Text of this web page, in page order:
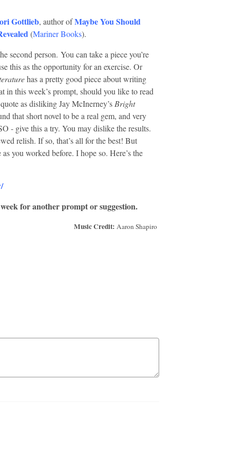
Gottlieb, author ofMaybe You Should
(Mariner Books).
second person. You can take a piece you’re
this as the opportunity for an exercise. Or
has a pretty good piece about writing
this week’s prompt, should you like to read
as disliking Jay McInerney’s Bright
that short novel to be a real gem, and very
- give this a try. You may dislike the results.
relish. If so, that’s all for the best! But
you worked before. I hope so. Here’s the
for another prompt or suggestion.
Music Credit: Aaron Shapiro